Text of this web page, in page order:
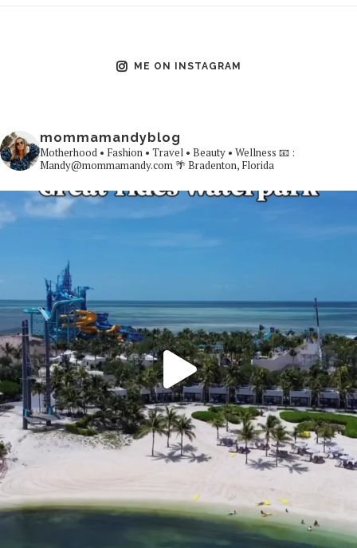
ME ON INSTAGRAM
mommamandyblog
Motherhood • Fashion • Travel • Beauty • Wellness 📧 :
Mandy@mommamandy.com 🌴 Bradenton, Florida